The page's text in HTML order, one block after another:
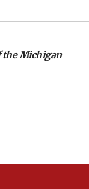
the Michigan